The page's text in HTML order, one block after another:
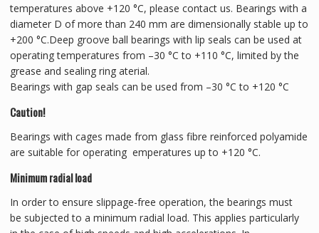
temperatures above +120 °C, please contact us. Bearings with a
diameter D of more than 240 mm are dimensionally stable up to
+200 °C.Deep groove ball bearings with lip seals can be used at
operating temperatures from –30 °C to +110 °C, limited by the
grease and sealing ring aterial.
Bearings with gap seals can be used from –30 °C to +120 °C
Caution!
Bearings with cages made from glass fibre reinforced polyamide
are suitable for operating emperatures up to +120 °C.
Minimum radial load
In order to ensure slippage-free operation, the bearings must
be subjected to a minimum radial load. This applies particularly